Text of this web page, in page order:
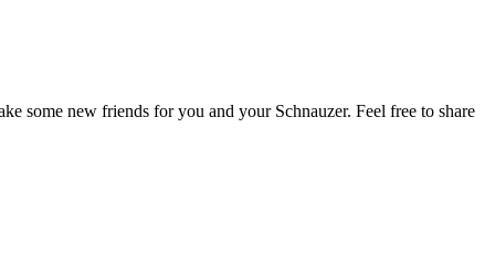
some new friends for you and your Schnauzer. Feel free to share